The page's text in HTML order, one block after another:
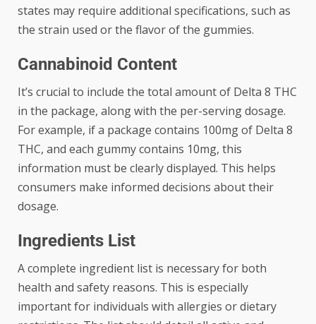
states may require additional specifications, such as
the strain used or the flavor of the gummies.
Cannabinoid Content
It’s crucial to include the total amount of Delta 8 THC
in the package, along with the per-serving dosage.
For example, if a package contains 100mg of Delta 8
THC, and each gummy contains 10mg, this
information must be clearly displayed. This helps
consumers make informed decisions about their
dosage.
Ingredients List
A complete ingredient list is necessary for both
health and safety reasons. This is especially
important for individuals with allergies or dietary